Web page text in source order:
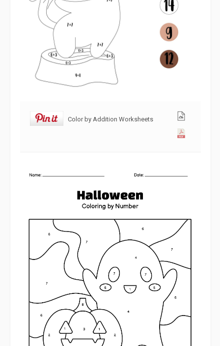
Color by Addition Worksheets